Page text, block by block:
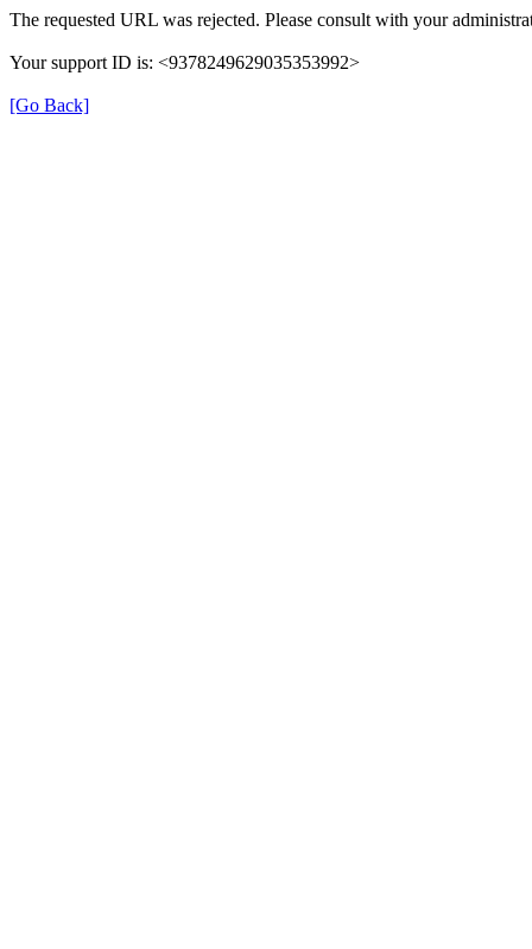
The requested URL was rejected. Please consult with your
Your support ID is: <9378249629035353992>
[Go Back]